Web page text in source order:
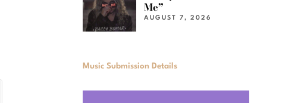
Me”
AUGUST 7, 2026
Music Submission Details